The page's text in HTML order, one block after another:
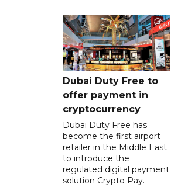
Dubai Duty Free to
offer payment in
cryptocurrency
Dubai Duty Free has
become the first airport
retailer in the Middle East
to introduce the
regulated digital payment
solution Crypto Pay.